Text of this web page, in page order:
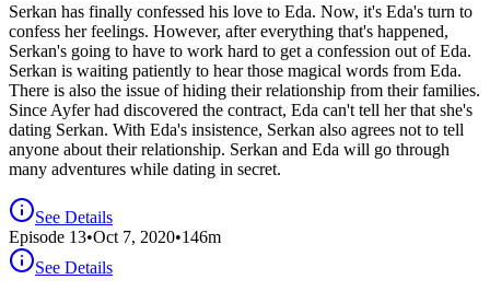
Serkan has finally confessed his love to Eda. Now, it's Eda's turn to
confess her feelings. However, after everything that's happened,
Serkan's going to have to work hard to get a confession out of Eda.
Serkan is waiting patiently to hear those magical words from Eda.
There is also the issue of hiding their relationship from their families.
Since Ayfer had discovered the contract, Eda can't tell her that she's
dating Serkan. With Eda's insistence, Serkan also agrees not to tell
anyone about their relationship. Serkan and Eda will go through
many adventures while dating in secret.
See Details
Episode 13•Oct 7, 2020•146m
See Details